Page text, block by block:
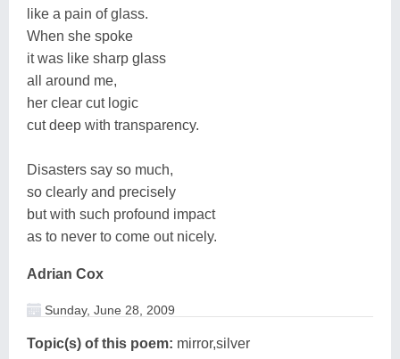
like a pain of glass.
When she spoke
it was like sharp glass
all around me,
her clear cut logic
cut deep with transparency.
Disasters say so much,
so clearly and precisely
but with such profound impact
as to never to come out nicely.
Adrian Cox
Sunday, June 28, 2009
Topic(s) of this poem: mirror,silver